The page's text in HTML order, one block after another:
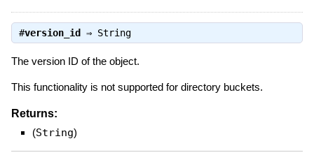
#version_id ⇒ String
The version ID of the object.
This functionality is not supported for directory buckets.
Returns:
(String)